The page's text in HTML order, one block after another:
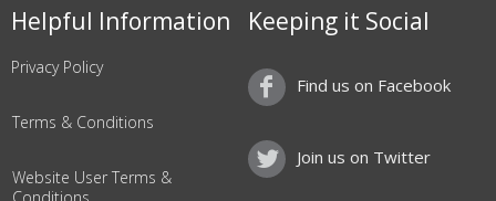
Helpful Information
Privacy Policy
Terms & Conditions
Website User Terms &
Keeping it Social
Find us on Facebook
Join us on Twitter